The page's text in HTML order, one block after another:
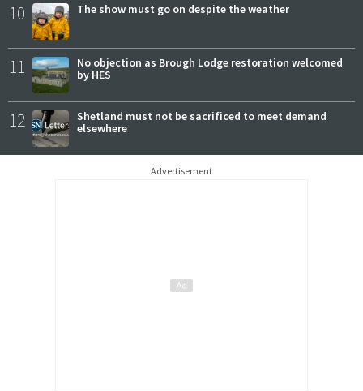
10 The show must go on despite the weather
11
No objection as Brough Lodge restoration welcomed
by HES
12
Shetland must not be sacrificed to meet demand
elsewhere
Advertisement